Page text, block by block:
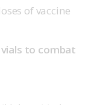
of vaccine
to combat